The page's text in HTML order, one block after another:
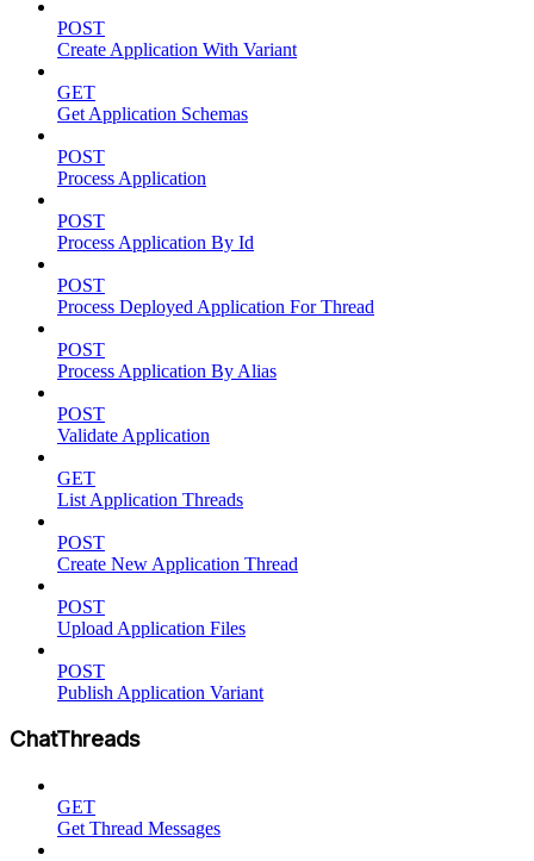
POST
Create Application With Variant
GET
Get Application Schemas
POST
Process Application
POST
Process Application By Id
POST
Process Deployed Application For Thread
POST
Process Application By Alias
POST
Validate Application
GET
List Application Threads
POST
Create New Application Thread
POST
Upload Application Files
POST
Publish Application Variant
ChatThreads
GET
Get Thread Messages